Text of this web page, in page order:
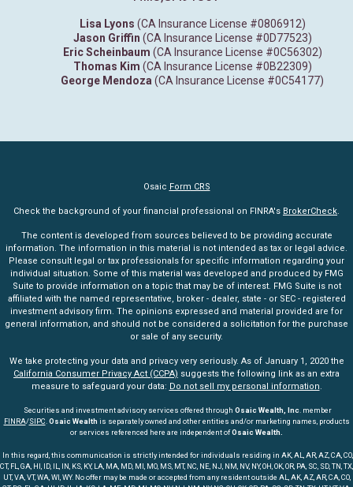
Lisa Lyons (CA Insurance License #0806912)
Jason Griffin (CA Insurance License #0D77523)
Eric Scheinbaum (CA Insurance License #0C56302)
Thomas Kim (CA Insurance License #0B22309)
George Mendoza (CA Insurance License #0C54177)
Osaic Form CRS
Check the background of your financial professional on FINRA's BrokerCheck.
The content is developed from sources believed to be providing accurate
information. The information in this material is not intended as tax or legal advice.
Please consult legal or tax professionals for specific information regarding your
individual situation. Some of this material was developed and produced by FMG
Suite to provide information on a topic that may be of interest. FMG Suite is not
affiliated with the named representative, broker - dealer, state - or SEC - registered
investment advisory firm. The opinions expressed and material provided are for
general information, and should not be considered a solicitation for the purchase
or sale of any security.
We take protecting your data and privacy very seriously. As of January 1, 2020 the
California Consumer Privacy Act (CCPA) suggests the following link as an extra
measure to safeguard your data: Do not sell my personal information.
Securities and investment advisory services offered through Osaic Wealth, Inc. member
FINRA/SIPC.Osaic Wealth is separately owned and other entities and/or marketing names, products
or services referenced here are independent ofOsaic Wealth.
In this regard, this communication is strictly intended for individuals residing in AK, AL, AR, AZ, CA, CO,
CT, FL, GA, HI, ID, IL, IN, KS, KY, LA, MA, MD, MI, MO, MS, MT, NC, NE, NJ, NM, NV, NY, OH, OK, OR, PA, SC, SD, TN, TX,
UT, VA, VT, WA, WI, WY. No offer may be made or accepted from any resident outside AL, AK, AZ, AR, CA, CO,